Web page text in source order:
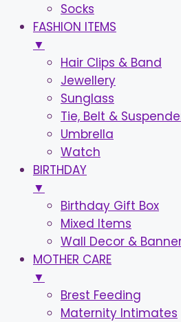
Socks
FASHION ITEMS
▼
Hair Clips & Band
Jewellery
Sunglass
Tie, Belt &
Umbrella
Watch
BIRTHDAY
▼
Birthday Gift Box
Mixed Items
Wall Decor &
MOTHER CARE
▼
Brest Feeding
Maternity Intimates